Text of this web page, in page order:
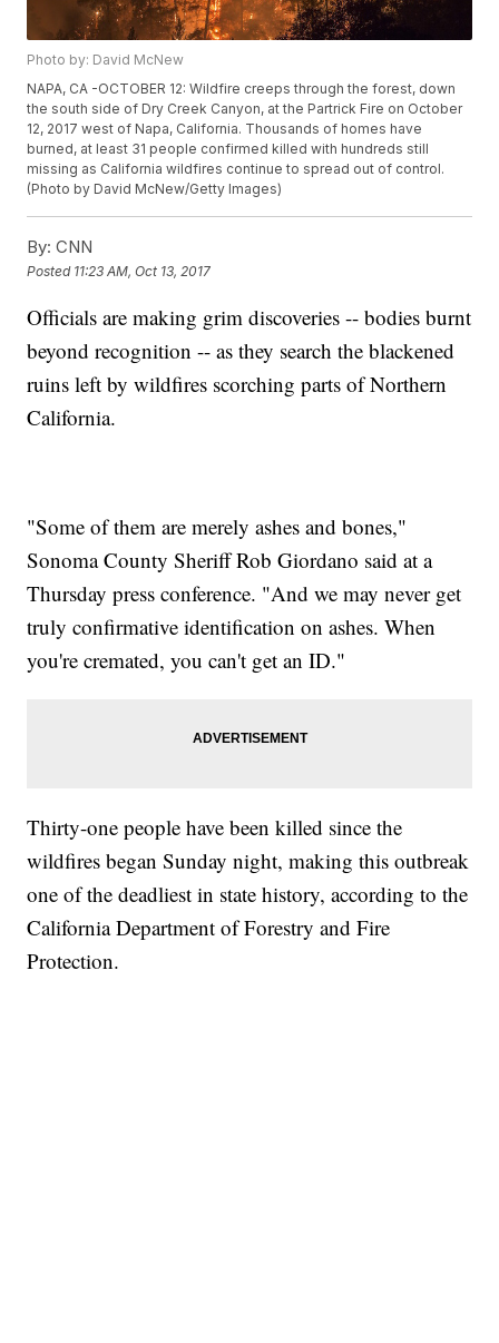
Photo by: David McNew
NAPA, CA -OCTOBER 12: Wildfire creeps through the forest, down
the south side of Dry Creek Canyon, at the Partrick Fire on October
12, 2017 west of Napa, California. Thousands of homes have
burned, at least 31 people confirmed killed with hundreds still
missing as California wildfires continue to spread out of control.
(Photo by David McNew/Getty Images)
By: CNN
Posted 11:23 AM, Oct 13, 2017
Officials are making grim discoveries -- bodies burnt
beyond recognition -- as they search the blackened
ruins left by wildfires scorching parts of Northern
California.
"Some of them are merely ashes and bones,"
Sonoma County Sheriff Rob Giordano said at a
Thursday press conference. "And we may never get
truly confirmative identification on ashes. When
you're cremated, you can't get an ID."
Thirty-one people have been killed since the
wildfires began Sunday night, making this outbreak
one of the deadliest in state history, according to the
California Department of Forestry and Fire
Protection.